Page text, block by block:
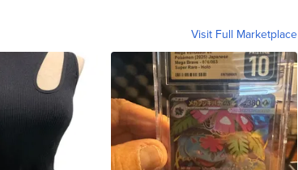
Visit Full Marketplace